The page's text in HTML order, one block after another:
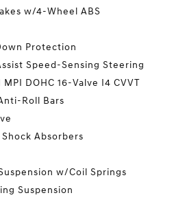
w/4-Wheel ABS
Protection
Speed-Sensing Steering
DOHC 16-Valve I4 CVVT
Roll Bars
Absorbers
w/Coil Springs
Suspension